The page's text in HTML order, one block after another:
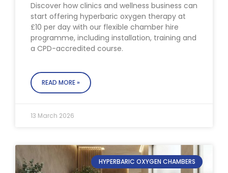
Discover how clinics and wellness business can
start offering hyperbaric oxygen therapy at
£10 per day with our flexible chamber hire
programme, including installation, training and
a CPD-accredited course.
READ MORE »
13 March 2026
HYPERBARIC OXYGEN CHAMBERS